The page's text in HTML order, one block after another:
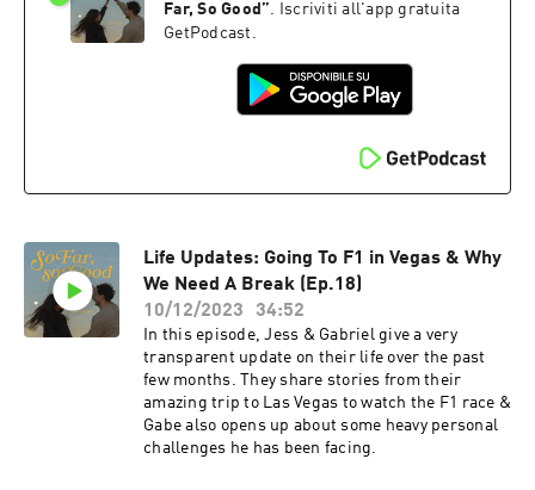
Far, So Good ”. Iscriviti all'app gratuita
GetPodcast.
Life Updates: Going To F1 in Vegas & Why
We Need A Break (Ep.18)
10/12/2023
34:52
In this episode, Jess & Gabriel give a very
transparent update on their life over the past
few months. They share stories from their
amazing trip to Las Vegas to watch the F1 race &
Gabe also opens up about some heavy personal
challenges he has been facing.